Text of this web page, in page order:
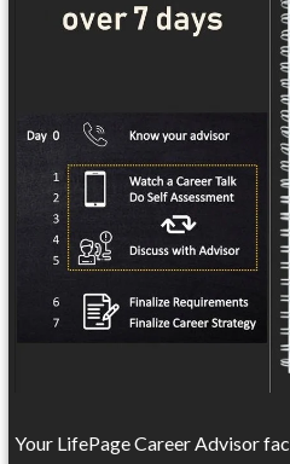
Your LifePage Career Advisor